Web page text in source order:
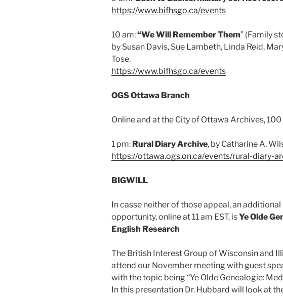
https://www.bifhsgo.ca/events
10 am:“We Will Remember Them” (Family
by Susan Davis, Sue Lambeth, Linda Reid,
Tose.
https://www.bifhsgo.ca/events
OGS Ottawa Branch
Online and at the City of Ottawa Archives,
1 pm: Rural Diary Archive, by Catharine A.
https://ottawa.ogs.on.ca/events/rural-diary-
BIGWILL
In casse neither of those appeal, an
opportunity, online at 11 am EST, isYe Olde
English Research
The British Interest Group of Wisconsin and
attend our November meeting with guest
with the topic being “Ye Olde Genealogie:
In this presentation Dr. Hubbard will look at